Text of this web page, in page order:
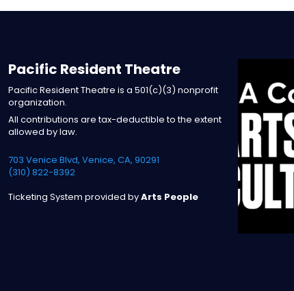
Pacific Resident Theatre
Pacific Resident Theatre is a 501(c)(3) nonprofit
organization.
All contributions are tax-deductible to the extent
allowed by law.
703 Venice Blvd, Venice, CA, 90291
(310) 822-8392
Ticketing System provided byArts People